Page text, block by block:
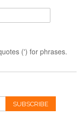
(') for phrases.
SUBSCRIBE